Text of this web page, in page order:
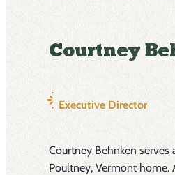
Courtney
Executive Director
Courtney Behnken serves
Poultney, Vermont